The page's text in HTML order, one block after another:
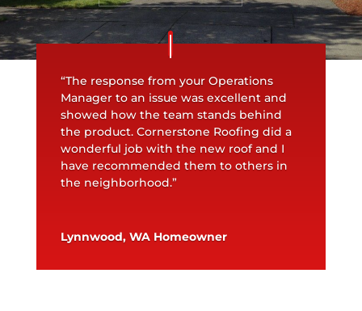
“The response from your Operations
Manager to an issue was excellent and
showed how the team stands behind
the product. Cornerstone Roofing did a
wonderful job with the new roof and I
have recommended them to others in
the neighborhood.”
Lynnwood, WA Homeowner